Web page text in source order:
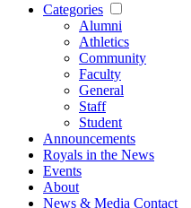
Categories
Alumni
Athletics
Community
Faculty
General
Staff
Student
Announcements
Royals in the News
Events
About
News & Media Contact